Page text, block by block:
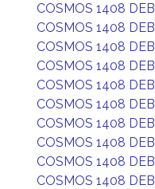
COSMOS 1408 DEB
COSMOS 1408 DEB
COSMOS 1408 DEB
COSMOS 1408 DEB
COSMOS 1408 DEB
COSMOS 1408 DEB
COSMOS 1408 DEB
COSMOS 1408 DEB
COSMOS 1408 DEB
COSMOS 1408 DEB